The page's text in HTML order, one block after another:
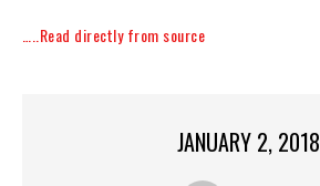
…..Read directly from source
JANUARY 2, 2018